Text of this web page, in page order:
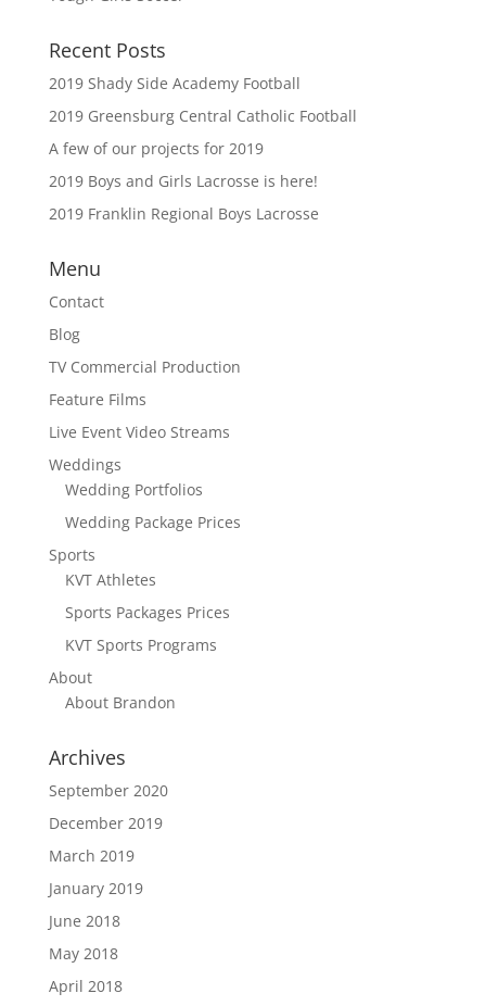
Recent Posts
2019 Shady Side Academy Football
2019 Greensburg Central Catholic Football
A few of our projects for 2019
2019 Boys and Girls Lacrosse is here!
2019 Franklin Regional Boys Lacrosse
Menu
Contact
Blog
TV Commercial Production
Feature Films
Live Event Video Streams
Weddings
Wedding Portfolios
Wedding Package Prices
Sports
KVT Athletes
Sports Packages Prices
KVT Sports Programs
About
About Brandon
Archives
September 2020
December 2019
March 2019
January 2019
June 2018
May 2018
April 2018